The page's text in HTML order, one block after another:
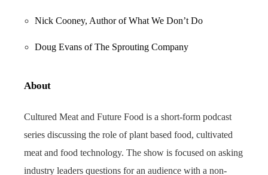
Nick Cooney, Author of What We Don’t Do
Doug Evans of The Sprouting Company
About
Cultured Meat and Future Food is a short-form podcast
series discussing the role of plant based food, cultivated
meat and food technology. The show is focused on asking
industry leaders questions for an audience with a non-